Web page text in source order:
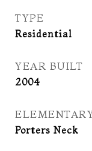
TYPE
Residential
YEAR BUILT
2004
Porters Neck